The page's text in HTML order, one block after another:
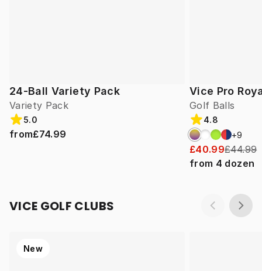
24-Ball Variety Pack
Variety Pack
5.0
from£74.99
Vice Pro
Golf Balls
4.8
+9
£40.99£44.99
from 4 dozen
VICE GOLF CLUBS
New